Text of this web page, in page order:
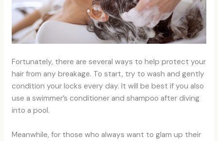
Fortunately, there are several ways to help protect your
hair from any breakage. To start, try to wash and gently
condition your locks every day. It will be best if you also
use a swimmer’s conditioner and shampoo after diving
into a pool.
Meanwhile, for those who always want to glam up their